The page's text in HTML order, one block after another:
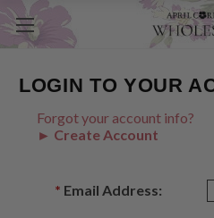
LOGIN TO YOUR
Forgot your account info?
► Create Account
* Email Address: